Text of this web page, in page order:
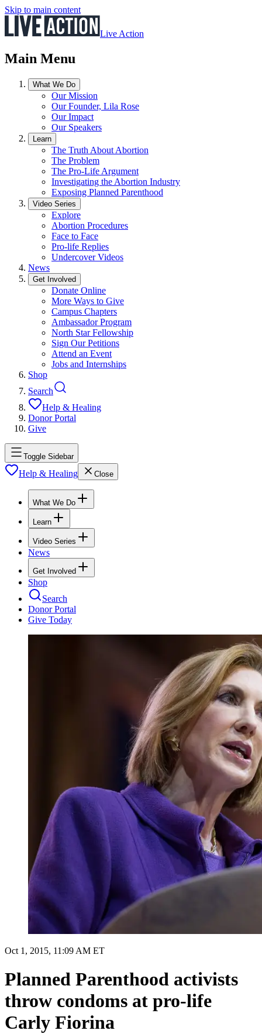
Skip to main content
Live Action
Main Menu
What We Do
Our Mission
Our Founder, Lila Rose
Our Impact
Our Speakers
Learn
The Truth About Abortion
The Problem
The Pro-Life Argument
Investigating the Abortion Industry
Exposing Planned Parenthood
Video Series
Explore
Abortion Procedures
Face to Face
Pro-life Replies
Undercover Videos
News
Get Involved
Donate Online
More Ways to Give
Campus Chapters
Ambassador Program
North Star Fellowship
Sign Our Petitions
Attend an Event
Jobs and Internships
Shop
Search
Help & Healing
Donor Portal
Give
Toggle Sidebar
Help & Healing Close
What We Do
Learn
Video Series
News
Get Involved
Shop
Search
Donor Portal
Give Today
Oct 1, 2015, 11:09 AM ET
Planned Parenthood activists
throw condoms at pro-life
Carly Fiorina